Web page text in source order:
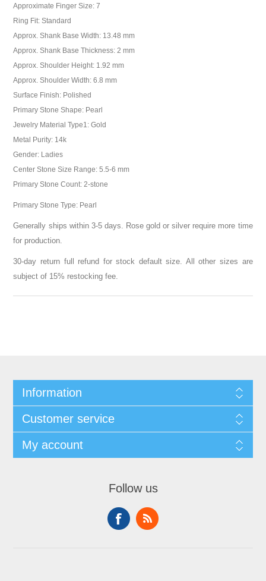
Approximate Finger Size: 7
Ring Fit: Standard
Approx. Shank Base Width: 13.48 mm
Approx. Shank Base Thickness: 2 mm
Approx. Shoulder Height: 1.92 mm
Approx. Shoulder Width: 6.8 mm
Surface Finish: Polished
Primary Stone Shape: Pearl
Jewelry Material Type1: Gold
Metal Purity: 14k
Gender: Ladies
Center Stone Size Range: 5.5-6 mm
Primary Stone Count: 2-stone
Primary Stone Type: Pearl
Generally ships within 3-5 days. Rose gold or silver require more time
for production.
30-day return full refund for stock default size. All other sizes are
subject of 15% restocking fee.
Information
Customer service
My account
Follow us